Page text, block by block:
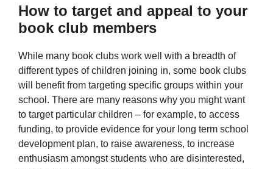
How to target and appeal to your
book club members
While many book clubs work well with a breadth of
different types of children joining in, some book clubs
will benefit from targeting specific groups within your
school. There are many reasons why you might want
to target particular children – for example, to access
funding, to provide evidence for your long term school
development plan, to raise awareness, to increase
enthusiasm amongst students who are disinterested,